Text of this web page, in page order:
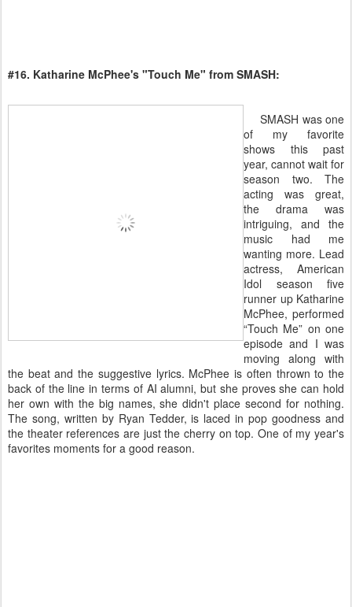
#16. Katharine McPhee's "Touch Me" from SMASH:
SMASH was one
of my favorite
shows this past
year, cannot wait for
season two. The
acting was great,
the drama was
intriguing, and the
music had me
wanting more. Lead
actress, American
Idol season five
runner up Katharine
McPhee, performed
“Touch Me” on one
episode and I was
moving along with
the beat and the suggestive lyrics. McPhee is often thrown to the
back of the line in terms of AI alumni, but she proves she can hold
her own with the big names, she didn't place second for nothing.
The song, written by Ryan Tedder, is laced in pop goodness and
the theater references are just the cherry on top. One of my year's
favorites moments for a good reason.